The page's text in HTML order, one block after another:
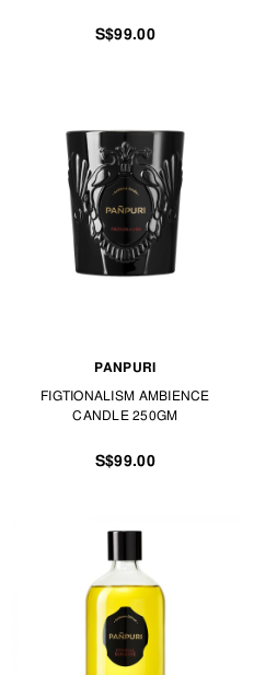
S$99.00
PANPURI
FIGTIONALISM AMBIENCE
CANDLE 250GM
S$99.00